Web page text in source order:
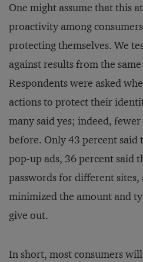
One might assume that this
proactivity among
protecting themselves. We
against results from the
Respondents were asked
actions to protect their
many said yes; indeed,
before. Only 43 percent said
pop-up ads, 36 percent said
passwords for different
minimized the amount and
give out.
In short, most consumers